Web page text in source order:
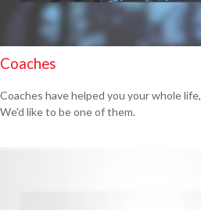
Coaches
Coaches have helped you your whole
We'd like to be one of them.